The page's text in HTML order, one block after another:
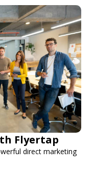
Flyertap
direct marketing